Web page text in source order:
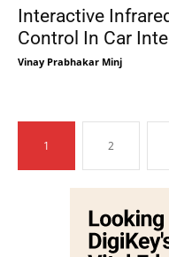
Interactive
Control In Car
Vinay Prabhakar Minj
1 2